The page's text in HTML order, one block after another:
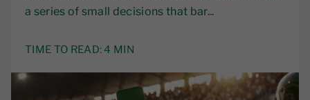
a series of small decisions that bar...
TIME TO READ:4 MIN